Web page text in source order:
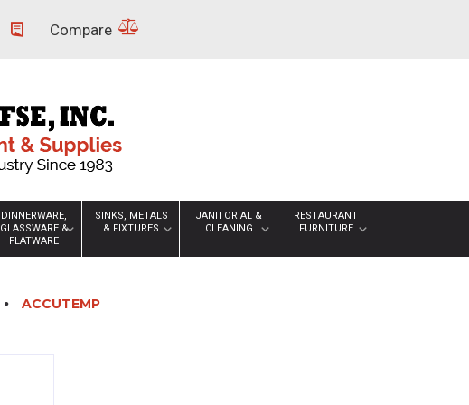
Compare
DINNERWARE,
GLASSWARE &
FLATWARE
SINKS, METALS
& FIXTURES
JANITORIAL &
CLEANING
RESTAURANT
FURNITURE
ACCUTEMP